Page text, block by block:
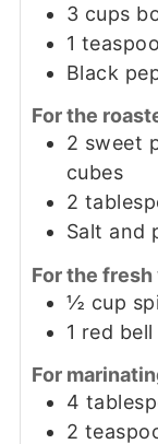
3 cups
1
Black
For the
2 sweet
cubes
2
Salt and
For the
½ cup
1 red
For
4
2